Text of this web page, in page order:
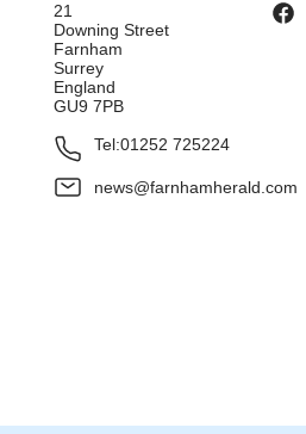
21
Downing Street
Farnham
Surrey
England
GU9 7PB
Tel:01252 725224
news@farnhamherald.com